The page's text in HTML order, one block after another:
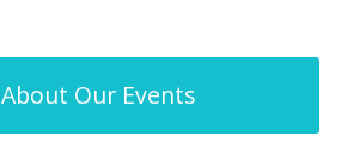
About Our Events